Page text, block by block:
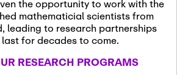
Nov
November 5th, 2026 -
November 5th, 2026
SLMath Steering Cmte.
the opportunity to work with the
mathematicial scientists from
leading to research partnerships
for decades to come.
RESEARCH PROGRAMS